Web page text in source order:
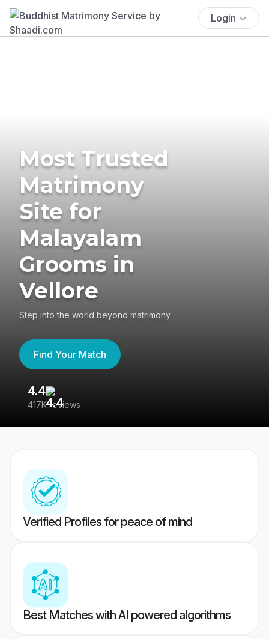
Login
Most Trusted
Matrimony
Site for
Malayalam
Grooms in
Vellore
Step into the world beyond matrimony
Find Your Match
4.4
417K reviews
Verified Profiles for peace of mind
Best Matches with AI powered algorithms